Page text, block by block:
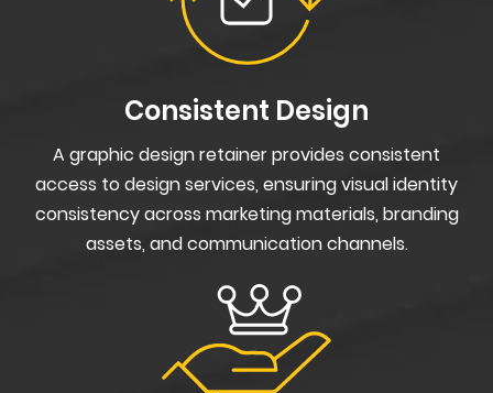
Consistent Design
A graphic design retainer provides consistent
access to design services, ensuring visual identity
consistency across marketing materials, branding
assets, and communication channels.